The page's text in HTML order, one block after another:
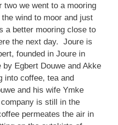
we went to a mooring
wind to moor and just
a better mooring close to
the next day. Joure is
founded in Joure in
Egbert Douwe and Akke
into coffee, tea and
and his wife Ymke
is still in the
permeates the air in